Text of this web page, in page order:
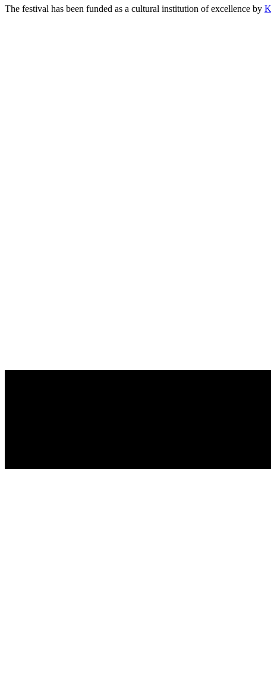
The festival has been funded as a cultural institution of excellence by